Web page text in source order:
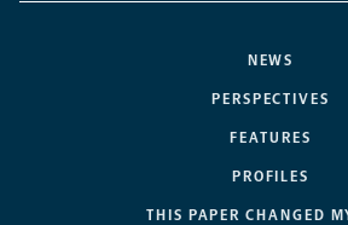
NEWS
PERSPECTIVES
FEATURES
PROFILES
THIS PAPER CHANGED